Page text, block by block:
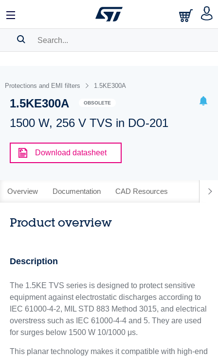
BOOKMARK
Pleaselog into show your saved searches.
Protections and EMI filters 1.5KE300A
1.5KE300A OBSOLETE
1500 W, 256 V TVS in DO-201
Download datasheet
Overview Documentation CAD Resources
Product overview
Description
The 1.5KE TVS series is designed to protect sensitive
equipment against electrostatic discharges according to
IEC 61000-4-2, MIL STD 883 Method 3015, and electrical
overstress such as IEC 61000-4-4 and 5. They are used
for surges below 1500 W 10/1000 μs.
This planar technology makes it compatible with high-end